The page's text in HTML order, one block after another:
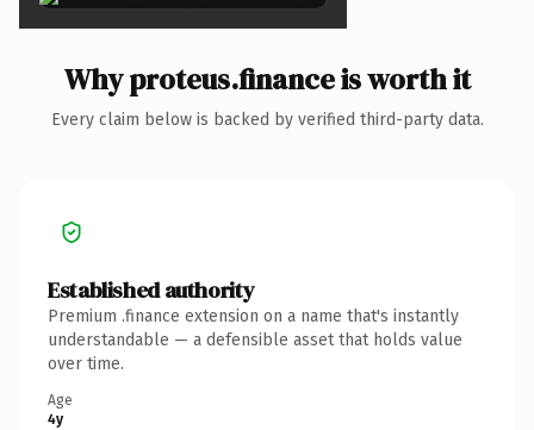
Why proteus.finance is worth it
Every claim below is backed by verified third-party data.
Established authority
Premium .finance extension on a name that's instantly
understandable — a defensible asset that holds value
over time.
Age
4y